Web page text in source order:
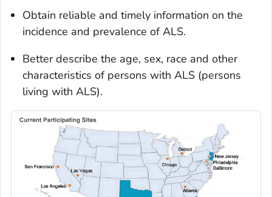
Obtain reliable and timely information on the
incidence and prevalence of ALS.
Better describe the age, sex, race and other
characteristics of persons with ALS (persons
living with ALS).